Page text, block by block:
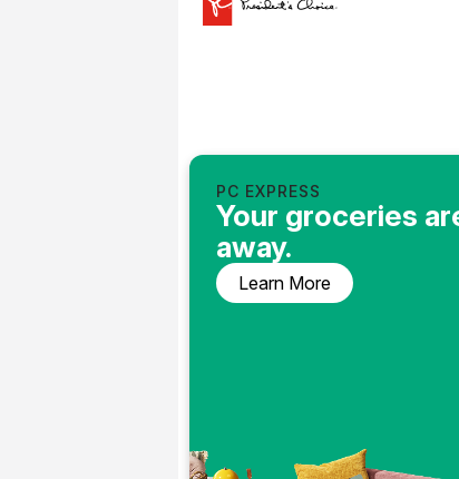
PC EXPRESS
Your groceries
away.
Learn More